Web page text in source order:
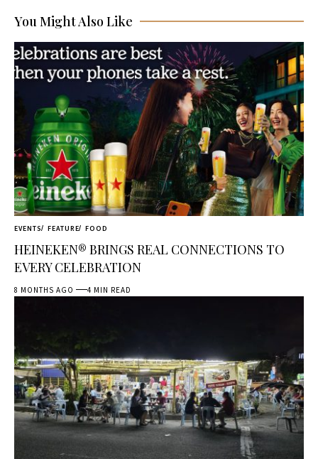
You Might Also Like
EVENTS FEATURE FOOD
HEINEKEN® BRINGS REAL CONNECTIONS TO
EVERY CELEBRATION
8 MONTHS AGO 4 MIN READ